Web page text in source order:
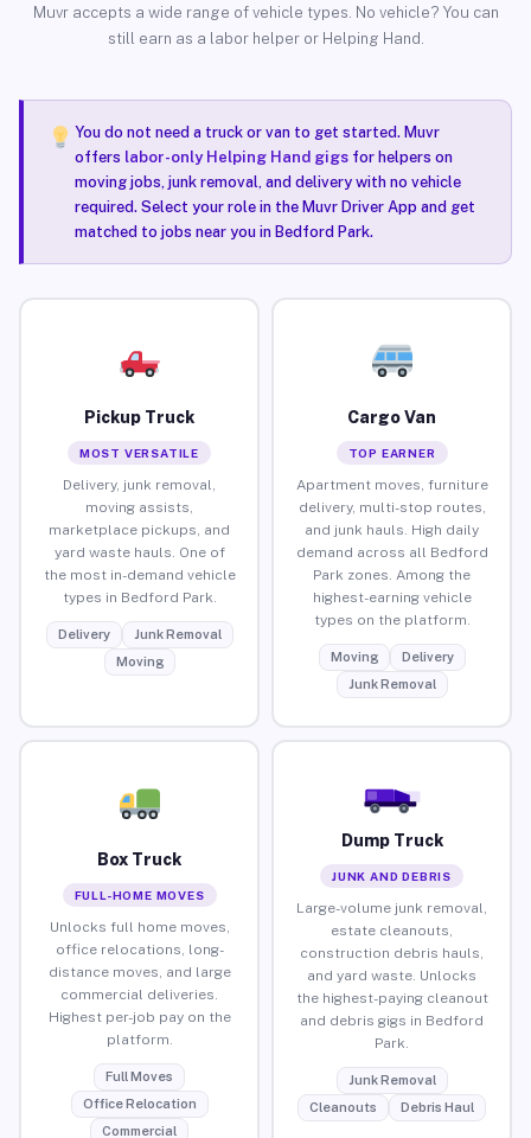
Muvr accepts a wide range of vehicle types. No vehicle? You can
still earn as a labor helper or Helping Hand.
You do not need a truck or van to get started. Muvr
offers labor-only Helping Hand gigsfor helpers on
moving jobs, junk removal, and delivery with no vehicle
required. Select your role in the Muvr Driver App and get
matched to jobs near you in Bedford Park.
Pickup Truck
MOST VERSATILE
Delivery, junk removal,
moving assists,
marketplace pickups, and
yard waste hauls. One of
the most in-demand vehicle
types in Bedford Park.
Delivery
Junk Removal
Moving
Cargo Van
TOP EARNER
Apartment moves, furniture
delivery, multi-stop routes,
and junk hauls. High daily
demand across all Bedford
Park zones. Among the
highest-earning vehicle
types on the platform.
Moving
Delivery
Junk Removal
Box Truck
FULL-HOME MOVES
Unlocks full home moves,
office relocations, long-
distance moves, and large
commercial deliveries.
Highest per-job pay on the
platform.
Full Moves
Office Relocation
Commercial
Dump Truck
JUNK AND DEBRIS
Large-volume junk removal,
estate cleanouts,
construction debris hauls,
and yard waste. Unlocks
the highest-paying cleanout
and debris gigs in Bedford
Park.
Junk Removal
Cleanouts
Debris Haul